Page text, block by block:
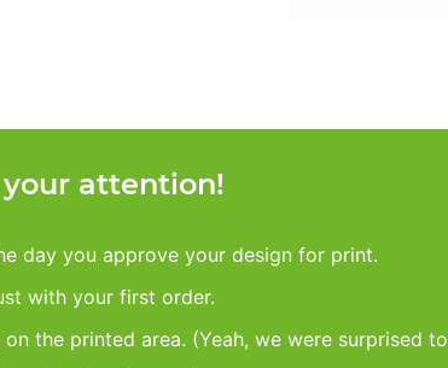
your attention!
day you approve your design for print.
with your first order.
the printed area. (Yeah, we were surprised